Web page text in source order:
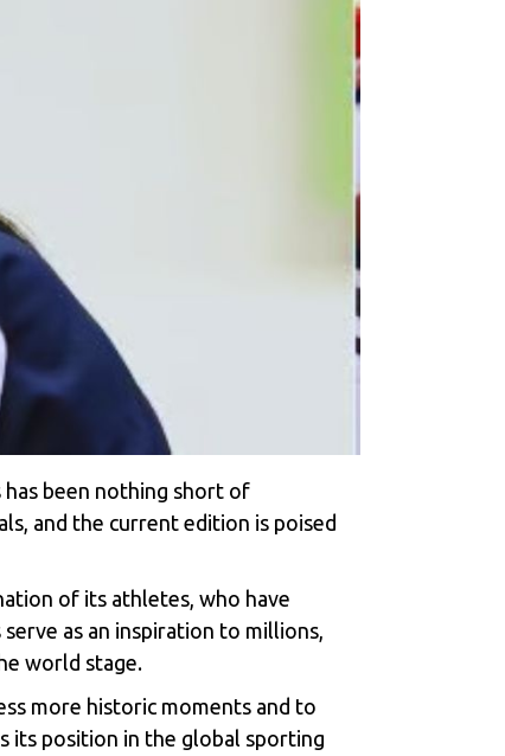
has been nothing short of
and the current edition is poised
of its athletes, who have
as an inspiration to millions,
world stage.
more historic moments and to
its position in the global sporting